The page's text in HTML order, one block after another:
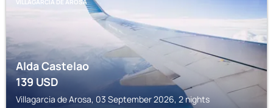
VILLAGARCIA DE AROSA
Alda Castelao
139USD
Villagarcia de Arosa, 03 September 2026, 2 nights